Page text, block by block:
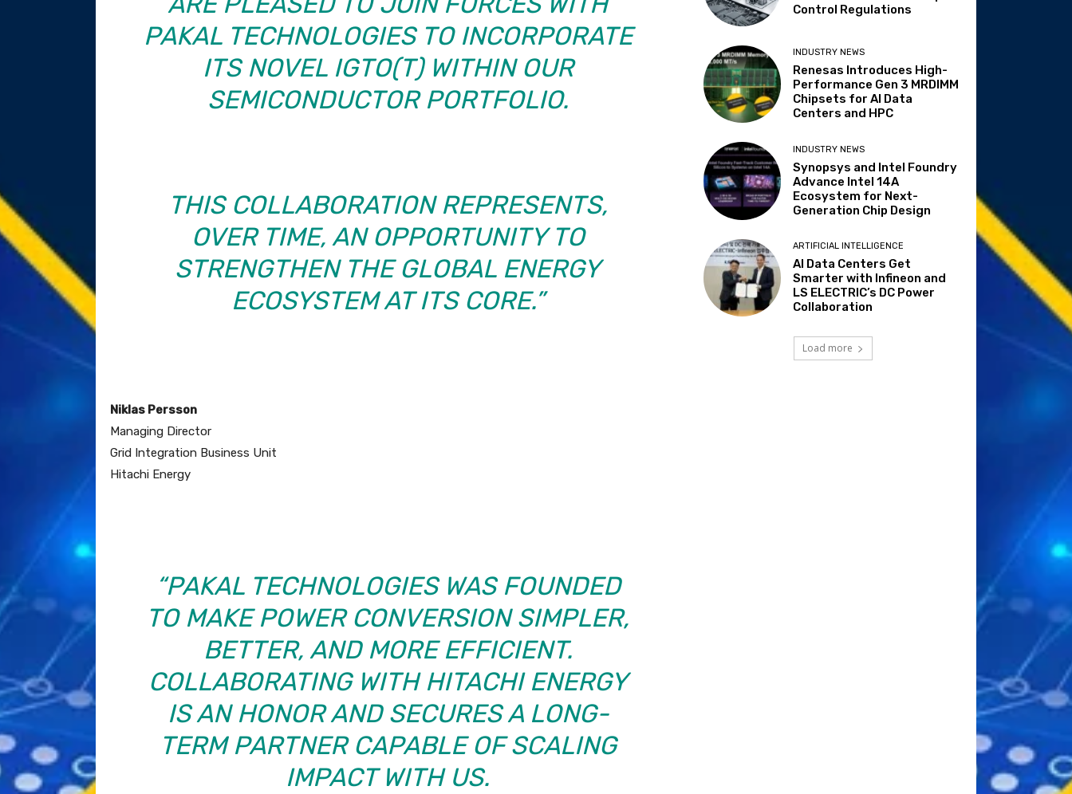
PAKAL TECHNOLOGIES TO INCORPORATE
ITS NOVEL IGTO(T) WITHIN OUR
SEMICONDUCTOR PORTFOLIO.
THIS COLLABORATION REPRESENTS,
OVER TIME, AN OPPORTUNITY TO
STRENGTHEN THE GLOBAL ENERGY
ECOSYSTEM AT ITS CORE.”
Niklas Persson
Managing Director
Grid Integration Business Unit
Hitachi Energy
“PAKAL TECHNOLOGIES WAS FOUNDED
TO MAKE POWER CONVERSION SIMPLER,
BETTER, AND MORE EFFICIENT.
COLLABORATING WITH HITACHI ENERGY
IS AN HONOR AND SECURES A LONG-
TERM PARTNER CAPABLE OF SCALING
IMPACT WITH US.
Control Regulations
INDUSTRY NEWS
Renesas Introduces High-
Performance Gen 3 MRDIMM
Chipsets for AI Data
Centers and HPC
INDUSTRY NEWS
Synopsys and Intel Foundry
Advance Intel 14A
Ecosystem for Next-
Generation Chip Design
ARTIFICIAL INTELLIGENCE
AI Data Centers Get
Smarter with Infineon and
LS ELECTRIC’s DC Power
Collaboration
Load more